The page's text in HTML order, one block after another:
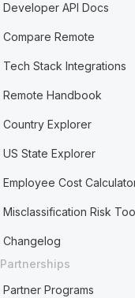
Developer API Docs
Compare Remote
Tech Stack Integrations
Remote Handbook
Country Explorer
US State Explorer
Employee Cost
Misclassification Risk
Changelog
Partnerships
Partner Programs